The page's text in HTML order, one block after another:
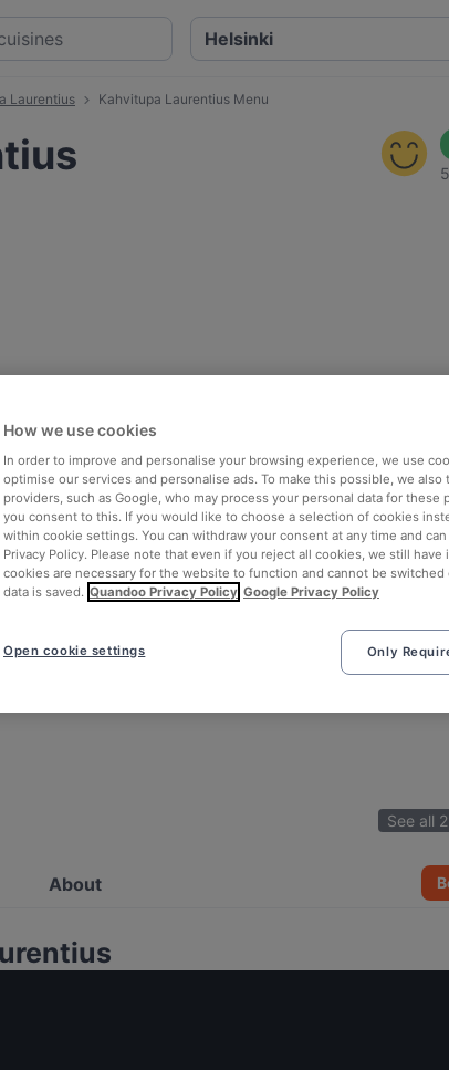
Laurentius Kahvitupa Laurentius Menu
See all
About
How we use cookies
In order to improve and personalise your browsing experience, we use
optimise our services and personalise ads. To make this possible, we
providers, such as Google, who may process your personal data for these
you consent to this. If you would like to choose a selection of cookies
within cookie settings. You can withdraw your consent at any time and
Privacy Policy. Please note that even if you reject all cookies, we still
cookies are necessary for the website to function and cannot be
data is saved. Quandoo Privacy Policy Google Privacy Policy
Only
Open cookie settings